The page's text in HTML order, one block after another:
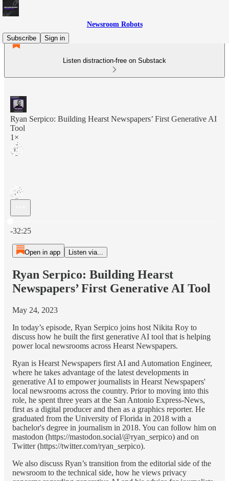
Newsroom Robots
Subscribe
Sign in
Listen distraction-free on Substack
Ryan Serpico: Building Hearst Newspapers’ First Generative AI
Tool
1×
-32:25
Open in app Listen via...
Ryan Serpico: Building Hearst
Newspapers’ First Generative AI Tool
May 24, 2023
In today’s episode, Ryan Serpico joins host Nikita Roy to
discuss how he built the first generative AI tool that is helping
power local newsrooms across Hearst Newspapers.
Ryan is Hearst Newspapers first AI and Automation Engineer,
where he takes advantage of the latest developments in
generative AI to empower journalists in Hearst Newspapers'
local newsrooms across the country. Prior to moving into this
role, he spent three years at the San Antonio Express-News,
first as a digital producer and then as a graphics reporter. He
graduated from the University of Florida in 2018 with a
bachelor's degree in journalism in 2018. You can follow him on
mastodon (https://mastodon.social/@ryan_serpico) and on
Twitter (https://twitter.com/ryan_serpico).
We also discuss Ryan’s transition from the editorial side of the
newsroom to the technical side, how he views privacy